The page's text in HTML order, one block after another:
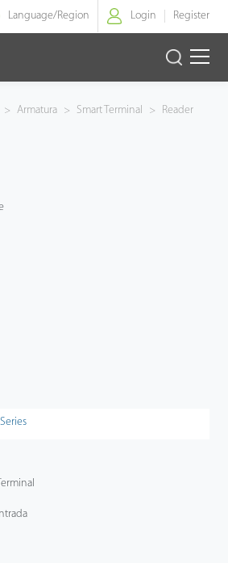
Language/Region Login Register
> Armatura > Smart Terminal >
Reader